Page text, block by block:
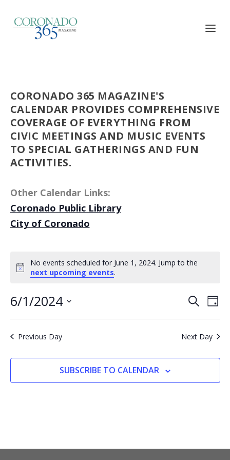
CORONADO 365 MAGAZINE'S
CALENDAR PROVIDES COMPREHENSIVE
COVERAGE OF EVERYTHING FROM
CIVIC MEETINGS AND MUSIC EVENTS
TO SPECIAL GATHERINGS AND FUN
ACTIVITIES.
Other Calendar Links:
Coronado Public Library
City of Coronado
Notice
No events scheduled for June 1, 2024. Jump to the
next upcoming events.
EVENTS
SEARCH
VIEWS
SEARCH
DAY
6/1/2024
Select
date.
Previous Day Next Day
SUBSCRIBE TO CALENDAR